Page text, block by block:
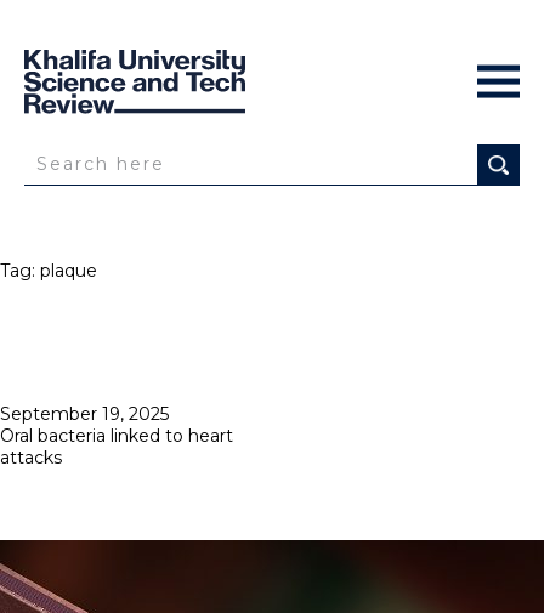
Tag: plaque
Posted
on
September 19, 2025
Oral bacteria linked to heart
attacks